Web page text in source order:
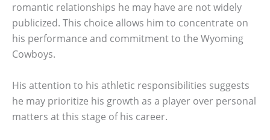
romantic relationships he may have are not widely
publicized. This choice allows him to concentrate on
his performance and commitment to the Wyoming
Cowboys.
His attention to his athletic responsibilities suggests
he may prioritize his growth as a player over personal
matters at this stage of his career.